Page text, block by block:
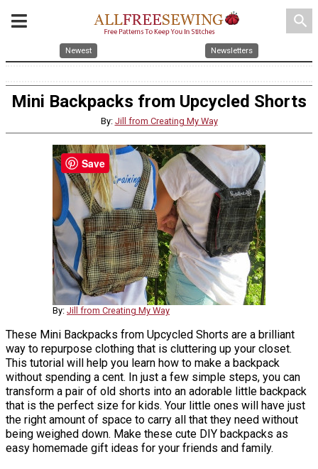
search
Newest Newsletters
Mini Backpacks from Upcycled Shorts
By: Jill from Creating My Way
By: Jill from Creating My Way
These Mini Backpacks from Upcycled Shorts are a brilliant
way to repurpose clothing that is cluttering up your closet.
This tutorial will help you learn how to make a backpack
without spending a cent. In just a few simple steps, you can
transform a pair of old shorts into an adorable little backpack
that is the perfect size for kids. Your little ones will have just
the right amount of space to carry all that they need without
being weighed down. Make these cute DIY backpacks as
easy homemade gift ideas for your friends and family.
Save